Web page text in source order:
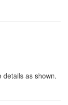
as shown.